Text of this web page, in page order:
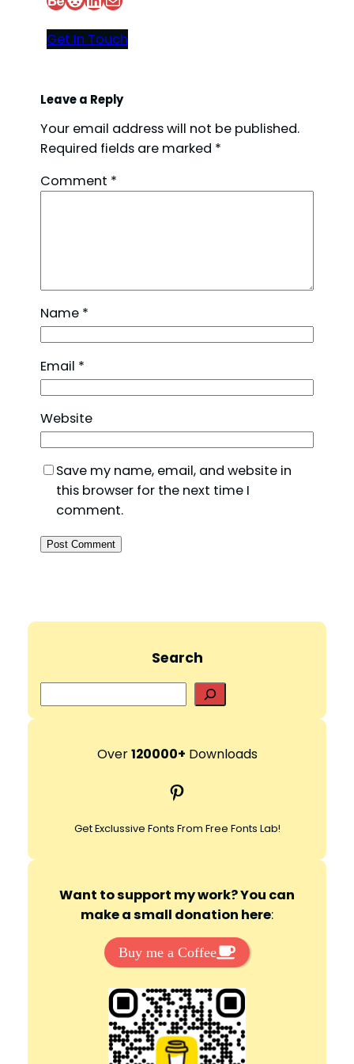
Get In Touch
Leave a Reply
Your email address will not be published.
Required fields are marked *
Comment *
Name *
Email *
Website
Save my name, email, and website in
this browser for the next time I
comment.
Search
e
r
h
Over120000+ Downloads
Pinterest
Get Exclussive Fonts From Free Fonts Lab!
Want to support my work? You can
make a small donation here:
Buy me a Coffee